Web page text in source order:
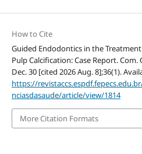
How to Cite
Guided Endodontics in the
Pulp Calcification: Case Report.
Dec. 30 [cited 2026 Aug. 8];36(1).
https://
nciasdasaude/article/view/1814
More Citation Formats